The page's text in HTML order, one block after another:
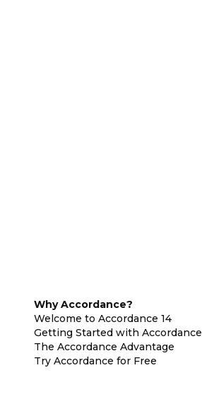
Why Accordance?
Welcome to Accordance 14
Getting Started with Accordance
The Accordance Advantage
Try Accordance for Free